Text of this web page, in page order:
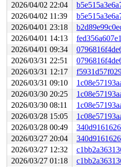
2026/04/02 22:04
2026/04/02 11:39
2026/04/01 23:18
2026/04/01 14:13
fed356a607e1
2026/04/01 09:34
2026/03/31 22:51
2026/03/31 12:17
2026/03/31 09:10
2026/03/30 20:25
2026/03/30 08:11
2026/03/28 15:05
2026/03/28 00:49
2026/03/27 20:04
2026/03/27 12:32
2026/03/27 01:18